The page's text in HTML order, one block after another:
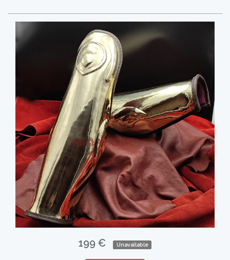
199 € Unavailable